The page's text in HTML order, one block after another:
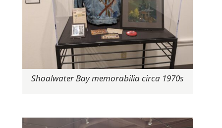
Shoalwater Bay memorabilia circa 1970s